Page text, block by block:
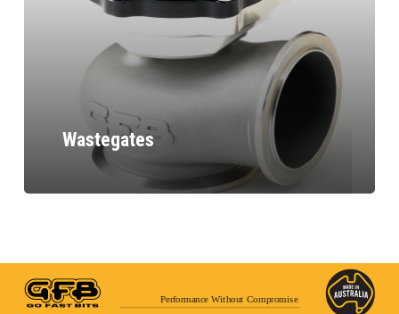
Wastegates
Performance Without Compromise